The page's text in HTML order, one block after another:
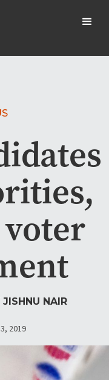
JISHNU NAIR
2019